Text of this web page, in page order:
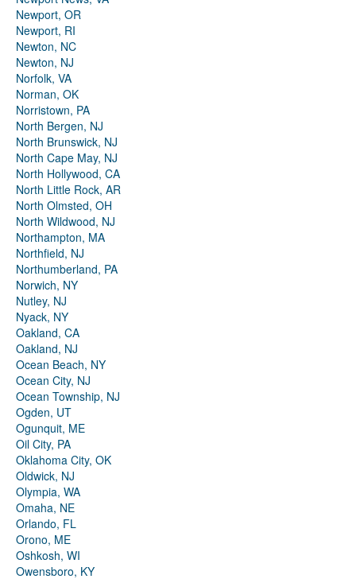
Newport, OR
Newport, RI
Newton, NC
Newton, NJ
Norfolk, VA
Norman, OK
Norristown, PA
North Bergen, NJ
North Brunswick, NJ
North Cape May, NJ
North Hollywood, CA
North Little Rock, AR
North Olmsted, OH
North Wildwood, NJ
Northampton, MA
Northfield, NJ
Northumberland, PA
Norwich, NY
Nutley, NJ
Nyack, NY
Oakland, CA
Oakland, NJ
Ocean Beach, NY
Ocean City, NJ
Ocean Township, NJ
Ogden, UT
Ogunquit, ME
Oil City, PA
Oklahoma City, OK
Oldwick, NJ
Olympia, WA
Omaha, NE
Orlando, FL
Orono, ME
Oshkosh, WI
Owensboro, KY